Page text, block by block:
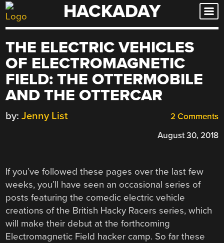
Skip
to
HACKADAY
THE ELECTRIC VEHICLES
OF ELECTROMAGNETIC
FIELD: THE OTTERMOBILE
AND THE OTTERCAR
2 Comments
by: Jenny List
August 30, 2018
If you’ve followed these pages over the last few
weeks, you’ll have seen an occasional series of
posts featuring the comedic electric vehicle
creations of the British Hacky Racers series, which
will make their debut at the forthcoming
Electromagnetic Field hacker camp. So far these